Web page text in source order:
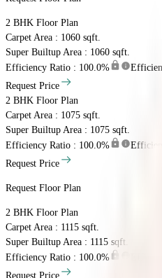
2 BHK Floor Plan
Carpet Area : 1060 sqft.
Super Builtup Area : 1060 sqft.
Efficiency Ratio : 100.0%
Request Price
2 BHK Floor Plan
Carpet Area : 1075 sqft.
Super Builtup Area : 1075 sqft.
Efficiency Ratio : 100.0%
Request Price
Request Floor Plan
2 BHK Floor Plan
Carpet Area : 1115 sqft.
Super Builtup Area : 1115 sqft.
Efficiency Ratio : 100.0%
Request Price